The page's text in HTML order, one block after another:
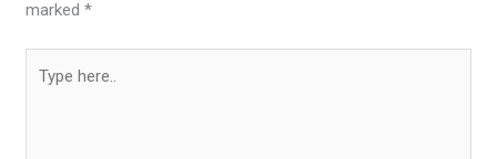
marked*
here..